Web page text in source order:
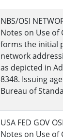
NBS/OSI
Notes on Use of
forms the initial
network
as depicted in
8348. Issuing
Bureau of
USA FED GOV
Notes on Use of